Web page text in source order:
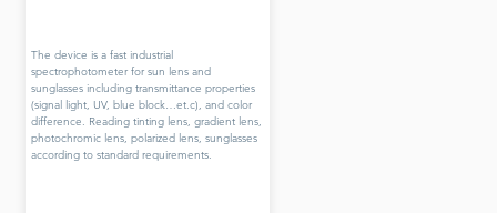
The device is a fast industrial
spectrophotometer for sun lens and
sunglasses including transmittance properties
(signal light, UV, blue block…et.c), and color
difference. Reading tinting lens, gradient lens,
photochromic lens, polarized lens, sunglasses
according to standard requirements.